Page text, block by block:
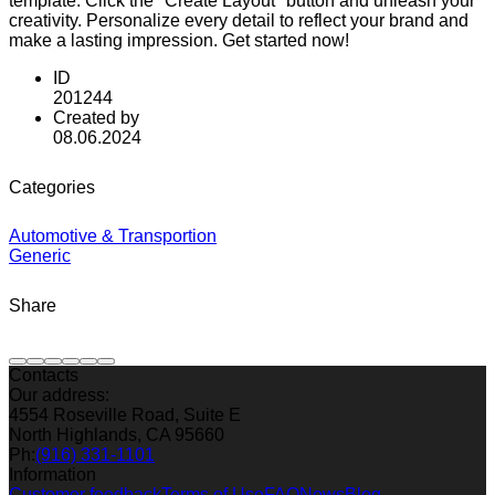
creativity. Personalize every detail to reflect your brand and
make a lasting impression. Get started now!
ID
201244
Created by
08.06.2024
Categories
Automotive & Transportion
Generic
Share
Contacts
Our address:
4554 Roseville Road, Suite E
North Highlands, CA 95660
Ph:(916) 331-1101
Information